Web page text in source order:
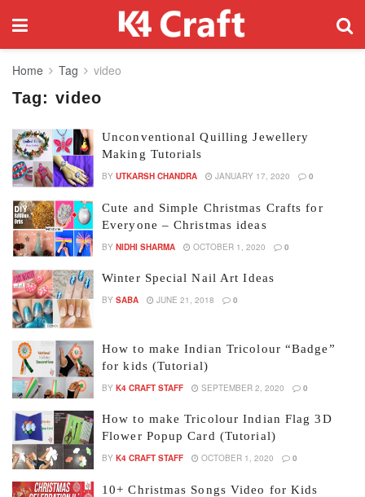
Home Tag video
Tag: video
Unconventional Quilling Jewellery
Making Tutorials
BY UTKARSH CHANDRA JANUARY 17, 2020 0
Cute and Simple Christmas Crafts for
Everyone – Christmas ideas
BY NIDHI SHARMA OCTOBER 1, 2020 0
Winter Special Nail Art Ideas
BY SABA JUNE 21, 2018 0
How to make Indian Tricolour “Badge”
for kids (Tutorial)
BY K4 CRAFT STAFF SEPTEMBER 2, 2020 0
How to make Tricolour Indian Flag 3D
Flower Popup Card (Tutorial)
BY K4 CRAFT STAFF OCTOBER 1, 2020 0
10+ Christmas Songs Video for Kids